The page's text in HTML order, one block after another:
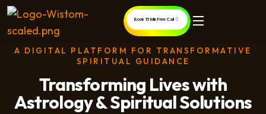
Book 15 Min Free Call
A DIGITAL PLATFORM FOR TRANSFORMATIVE
SPIRITUAL GUIDANCE
Transforming Lives with
Astrology & Spiritual Solutions